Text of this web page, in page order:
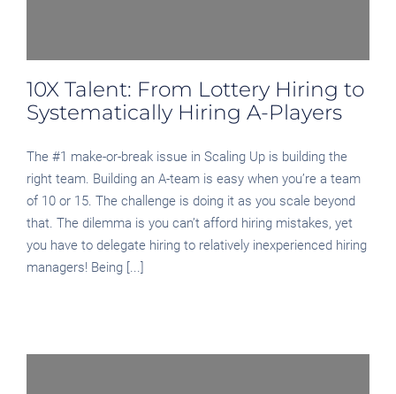
10X Talent: From Lottery Hiring to
Systematically Hiring A-Players
The #1 make-or-break issue in Scaling Up is building the
right team. Building an A-team is easy when you’re a team
of 10 or 15. The challenge is doing it as you scale beyond
that. The dilemma is you can’t afford hiring mistakes, yet
you have to delegate hiring to relatively inexperienced hiring
managers! Being [...]